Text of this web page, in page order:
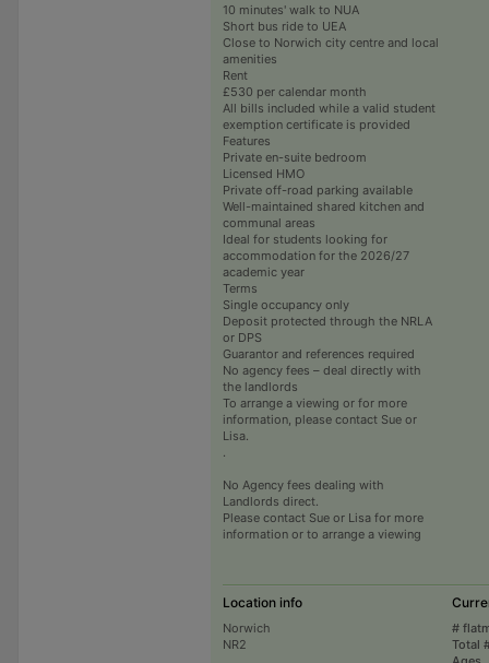
10 minutes' walk to NUA
Short bus ride to UEA
Close to Norwich city centre and local
amenities
Rent
£530 per calendar month
All bills included while a valid student
exemption certificate is provided
Features
Private en-suite bedroom
Licensed HMO
Private off-road parking available
Well-maintained shared kitchen and
communal areas
Ideal for students looking for
accommodation for the 2026/27
academic year
Terms
Single occupancy only
Deposit protected through the NRLA
or DPS
Guarantor and references required
No agency fees – deal directly with
the landlords
To arrange a viewing or for more
information, please contact Sue or
Lisa.
No Agency fees dealing with
Landlords direct.
Please contact Sue or Lisa for more
information or to arrange a viewing
Location info
Norwich
NR2
#
Total